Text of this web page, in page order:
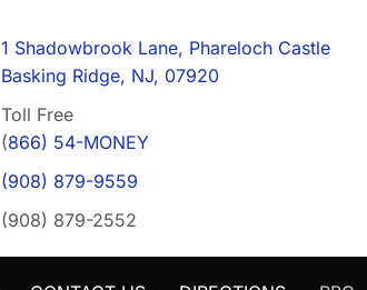
1 Shadowbrook Lane, Phareloch Castle
Basking Ridge, NJ, 07920
Toll Free
(866) 54-MONEY
(908) 879-9559
(908) 879-2552